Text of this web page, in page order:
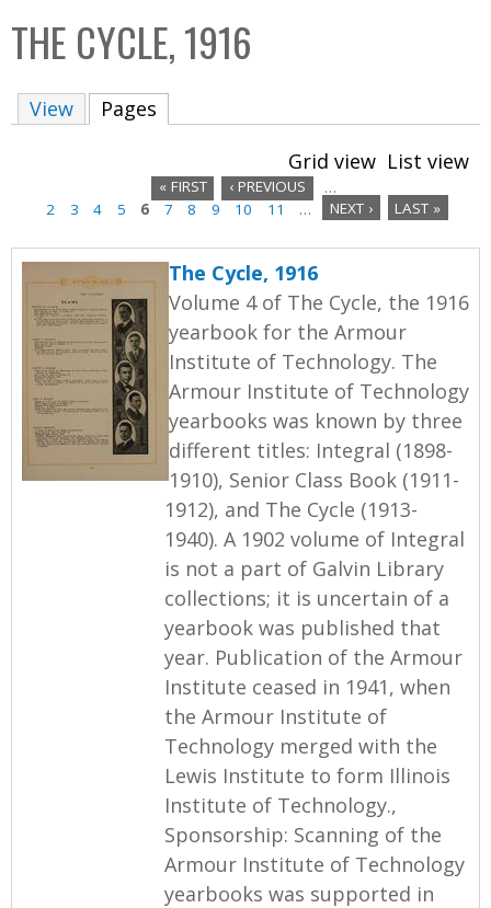
C
o
o
THE CYCLE, 1916
View Pages
Grid view List view
a
« FIRST ‹ PREVIOUS
…
2
3 4 5 6 7 8 9 10 11 … NEXT › LAST »
The Cycle, 1916
Volume 4 of The Cycle, the 1916
yearbook for the Armour
Institute of Technology. The
Armour Institute of Technology
yearbooks was known by three
different titles: Integral (1898-
1910), Senior Class Book (1911-
1912), and The Cycle (1913-
1940). A 1902 volume of Integral
is not a part of Galvin Library
collections; it is uncertain of a
yearbook was published that
year. Publication of the Armour
Institute ceased in 1941, when
the Armour Institute of
Technology merged with the
Lewis Institute to form Illinois
Institute of Technology.,
Sponsorship: Scanning of the
Armour Institute of Technology
yearbooks was supported in